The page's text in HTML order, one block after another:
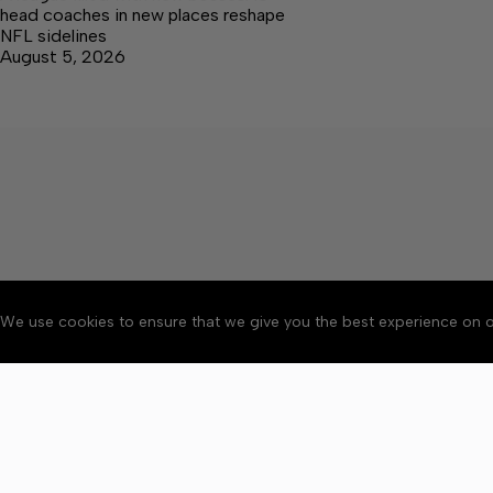
We use cookies to ensure that we give you the best experience on
head coaches in new places reshape
NFL sidelines
August 5, 2026
About Accessibility
Copyright © 2026